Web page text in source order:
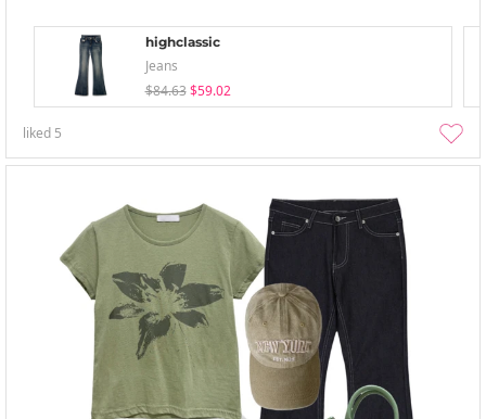
highclassic
Jeans
$84.63 $59.02
liked 5